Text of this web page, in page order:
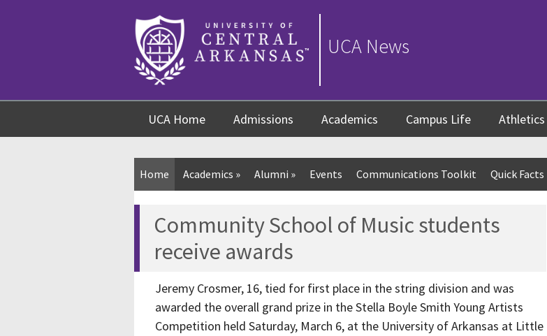
UCA News
UCA Home Admissions Academics Campus Life Athletics
Home Academics » Alumni » Events Communications Toolkit Quick Facts
Community School of Music students
receive awards
Jeremy Crosmer, 16, tied for first place in the string division and was
awarded the overall grand prize in the Stella Boyle Smith Young Artists
Competition held Saturday, March 6, at the University of Arkansas at Little